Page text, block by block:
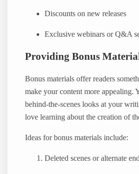
Discounts on new releases
Exclusive webinars or Q&A
Providing Bonus
Bonus materials offer readers
make your content more appealing.
behind-the-scenes looks at your
love learning about the creation of
Ideas for bonus materials include:
Deleted scenes or alternate